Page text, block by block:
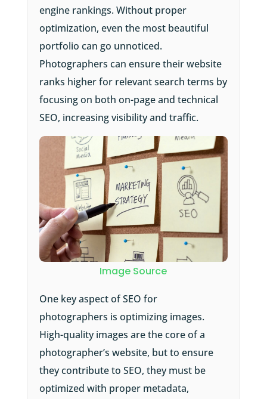
engine rankings. Without proper
optimization, even the most beautiful
portfolio can go unnoticed.
Photographers can ensure their website
ranks higher for relevant search terms by
focusing on both on-page and technical
SEO, increasing visibility and traffic.
Image Source
One key aspect of SEO for
photographers is optimizing images.
High-quality images are the core of a
photographer’s website, but to ensure
they contribute to SEO, they must be
optimized with proper metadata,